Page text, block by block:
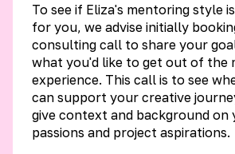
To see if Eliza's mentoring style
for you, we advise initially
consulting call to share your
what you'd like to get out of the
experience. This call is to see
can support your creative
give context and background on
passions and project aspirations.